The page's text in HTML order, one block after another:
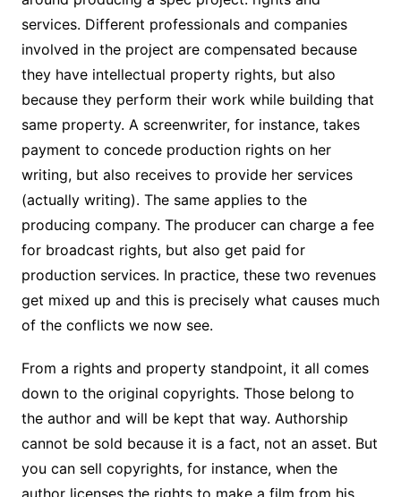
services. Different professionals and companies
involved in the project are compensated because
they have intellectual property rights, but also
because they perform their work while building that
same property. A screenwriter, for instance, takes
payment to concede production rights on her
writing, but also receives to provide her services
(actually writing). The same applies to the
producing company. The producer can charge a fee
for broadcast rights, but also get paid for
production services. In practice, these two revenues
get mixed up and this is precisely what causes much
of the conflicts we now see.
From a rights and property standpoint, it all comes
down to the original copyrights. Those belong to
the author and will be kept that way. Authorship
cannot be sold because it is a fact, not an asset. But
you can sell copyrights, for instance, when the